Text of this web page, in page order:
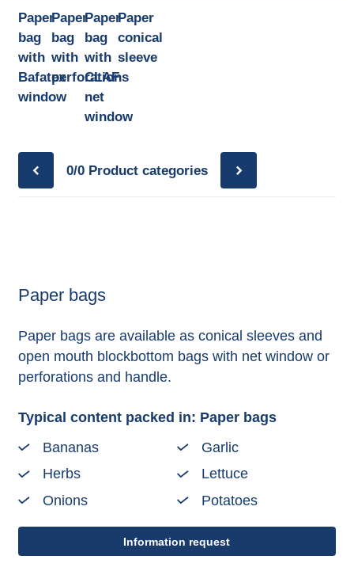
Paper
bag
with
Bafatex
window
Paper
bag
with
perforations
Paper
bag
with
CLAF
net
window
Paper
conical
sleeve
0/0 Product categories
Paper bags
Paper bags are available as conical sleeves and
open mouth blockbottom bags with net window or
perforations and handle.
Typical content packed in: Paper bags
Bananas
Garlic
Herbs
Lettuce
Onions
Potatoes
Information request